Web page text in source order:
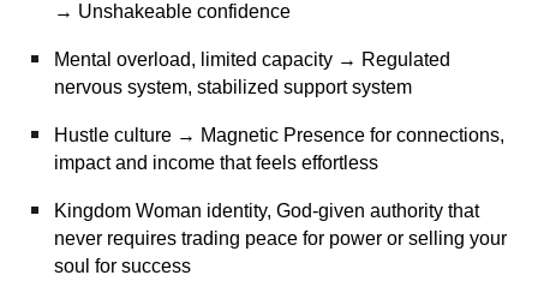
→ Unshakeable confidence
Mental overload, limited capacity → Regulated
nervous system, stabilized support system
Hustle culture → Magnetic Presence for connections,
impact and income that feels effortless
Kingdom Woman identity, God-given authority that
never requires trading peace for power or selling your
soul for success